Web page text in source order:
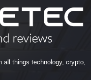
all things technology, crypto,